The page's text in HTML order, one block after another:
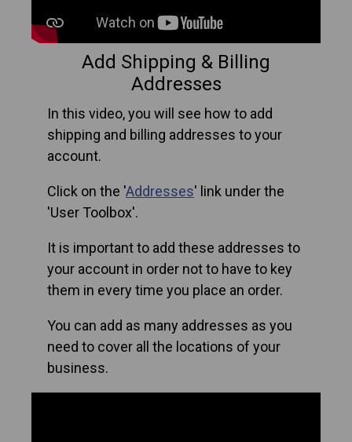
Add Shipping & Billing
Addresses
In this video, you will see how to add
shipping and billing addresses to your
account.
Click on the 'Addresses' link under the
'User Toolbox'.
It is important to add these addresses to
your account in order not to have to key
them in every time you place an order.
You can add as many addresses as you
need to cover all the locations of your
business.